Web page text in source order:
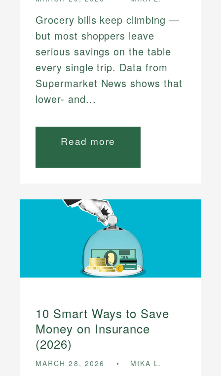
Grocery bills keep climbing —
but most shoppers leave
serious savings on the table
every single trip. Data from
Supermarket News shows that
lower- and...
Read more
10 Smart Ways to Save
Money on Insurance
(2026)
MARCH 28, 2026 MIKA L.